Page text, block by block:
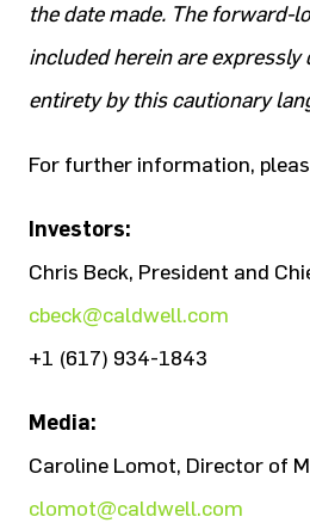
the date made. The forward-
included herein are expressly
entirety by this cautionary
For further information,
Investors:
Chris Beck, President and
cbeck@caldwell.com
+1 (617) 934-1843
Media:
Caroline Lomot, Director of
clomot@caldwell.com